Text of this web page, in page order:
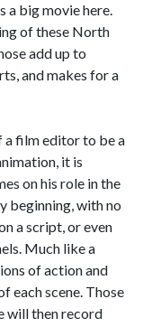
a big movie here.
of these North
add up to
and makes for a
a film editor to be a
it is
on his role in the
beginning, with no
a script, or even
Much like a
of action and
each scene. Those
will then record